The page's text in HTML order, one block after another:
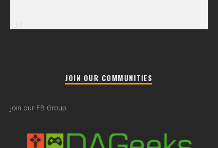
JOIN OUR COMMUNITIES
Join our FB Group: